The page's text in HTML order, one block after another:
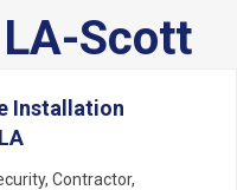
LA-Scott
Installation
Contractor